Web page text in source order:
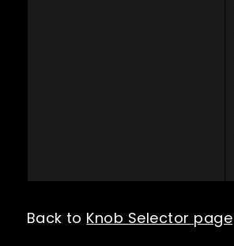
Back to Knob Selector page